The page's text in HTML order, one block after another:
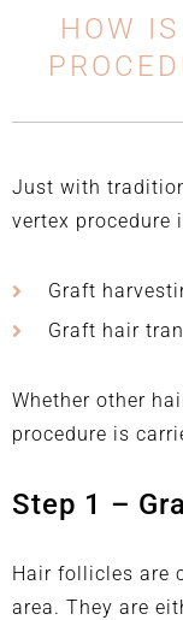
HOW
Just with
vertex procedure
Graft
Graft hair
Whether other
procedure is
Step 1 –
Hair follicles are
area. They are